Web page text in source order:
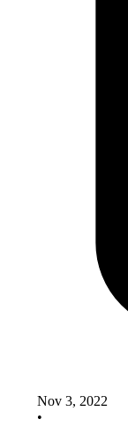
Nov 3, 2022
•